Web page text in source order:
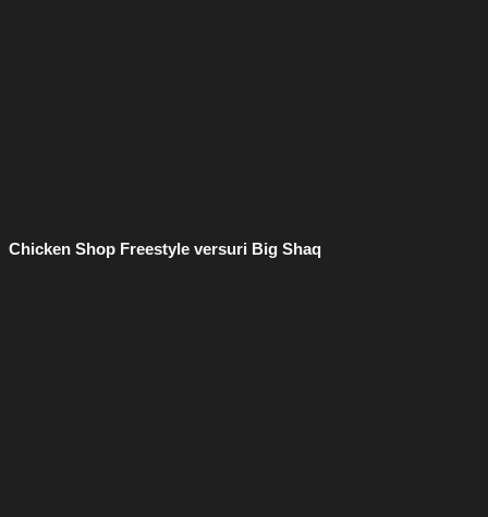
Chicken Shop Freestyle versuri Big Shaq